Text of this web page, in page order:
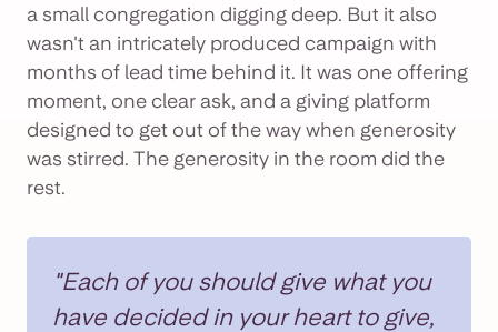
a small congregation digging deep. But it also
wasn't an intricately produced campaign with
months of lead time behind it. It was one offering
moment, one clear ask, and a giving platform
designed to get out of the way when generosity
was stirred. The generosity in the room did the
rest.
"Each of you should give what you
have decided in your heart to give,